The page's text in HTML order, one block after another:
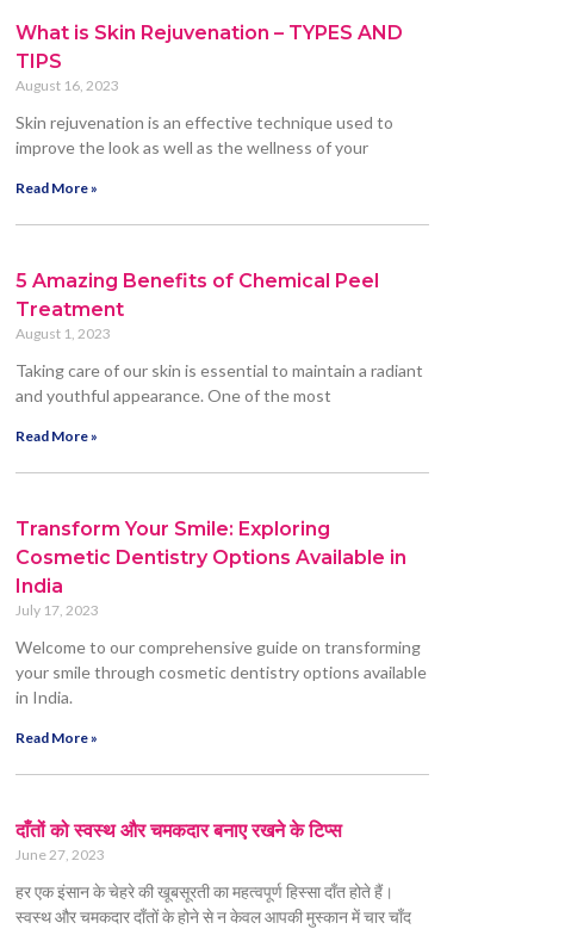
What is Skin Rejuvenation – TYPES AND
TIPS
August 16, 2023
Skin rejuvenation is an effective technique used to
improve the look as well as the wellness of your
Read More »
5 Amazing Benefits of Chemical Peel
Treatment
August 1, 2023
Taking care of our skin is essential to maintain a radiant
and youthful appearance. One of the most
Read More »
Transform Your Smile: Exploring
Cosmetic Dentistry Options Available in
India
July 17, 2023
Welcome to our comprehensive guide on transforming
your smile through cosmetic dentistry options available
in India.
Read More »
दाँतों को स्वस्थ और चमकदार बनाए रखने के टिप्स
June 27, 2023
हर एक इंसान के चेहरे की खूबसूरती का महत्वपूर्ण हिस्सा दाँत होते हैं।
स्वस्थ और चमकदार दाँतों के होने से न केवल आपकी मुस्कान में चार चाँद